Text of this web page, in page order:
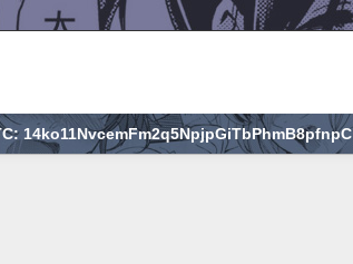
14ko11NvcemFm2q5NpjpGiTbPhmB8pfnpC